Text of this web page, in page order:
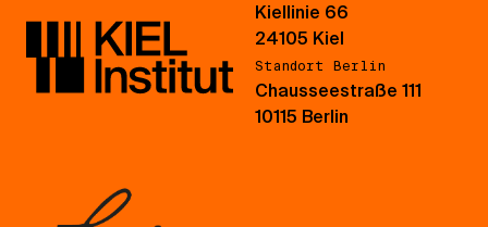
Kiellinie 66
24105 Kiel
Standort Berlin
Chausseestraße 111
10115 Berlin